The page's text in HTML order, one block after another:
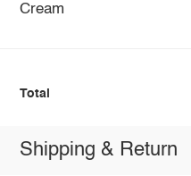
Cream
Total
Shipping & Return